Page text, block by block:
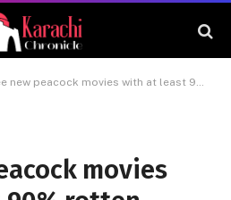
peacock movies with at least 90% rotten tomatoes (September 2025)
movies